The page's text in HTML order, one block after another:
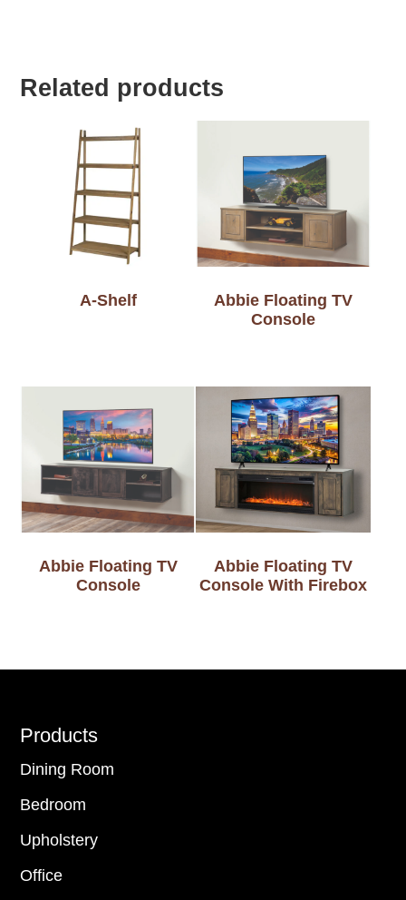
Related products
A-Shelf
Abbie Floating TV
Console
Abbie Floating TV
Console
Abbie Floating TV
Console With Firebox
Footer
Products
Dining Room
Bedroom
Upholstery
Office